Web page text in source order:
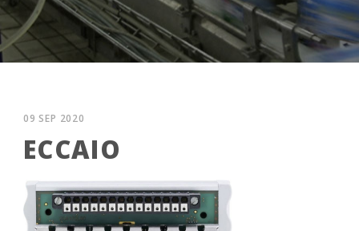
09 SEP 2020
ECCAIO